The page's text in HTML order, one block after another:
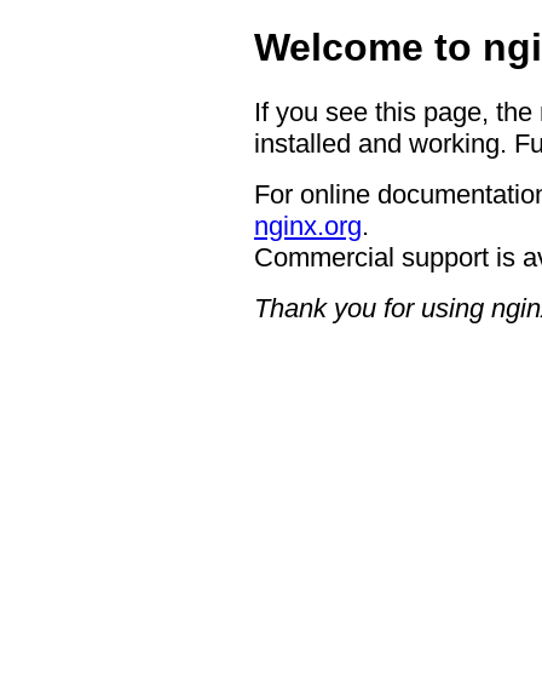
Welcome to
If you see this page,
installed and working.
For online
nginx.org.
Commercial support is
Thank you for using